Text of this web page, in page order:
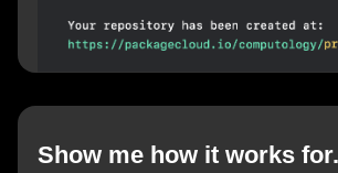
Show me how it works